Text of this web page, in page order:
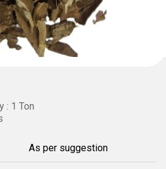
: 1 Ton
As per suggestion